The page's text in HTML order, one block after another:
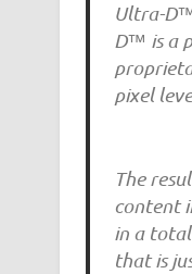
Ultra-
D™ is a
pixel
The
content
in a
that is